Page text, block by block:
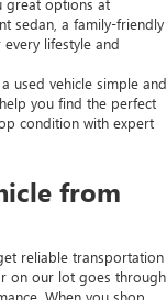
great options at
sedan, a family-friendly
lifestyle and
used vehicle simple and
you find the perfect
condition with expert
from
reliable transportation
on our lot goes through
When you shop